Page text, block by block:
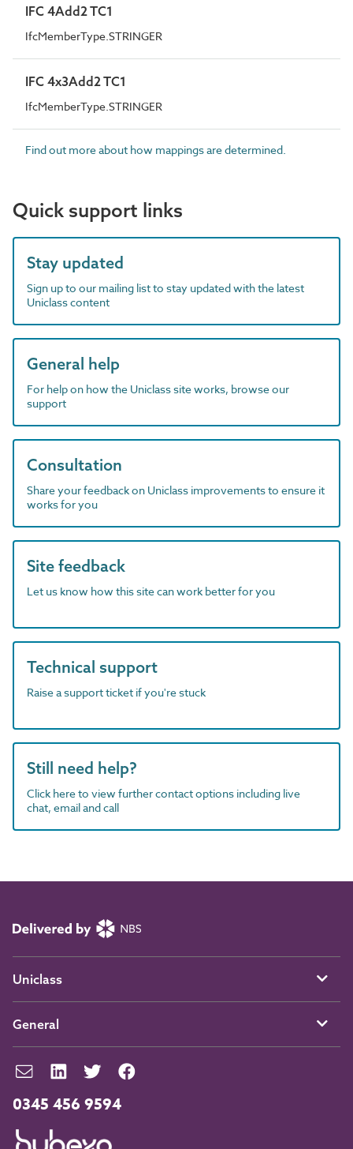
IFC 4Add2 TC1
IfcMemberType.STRINGER
IFC 4x3Add2 TC1
IfcMemberType.STRINGER
Find out more about how mappings are determined.
Quick support links
Stay updated
Sign up to our mailing list to stay updated with the latest
Uniclass content
General help
For help on how the Uniclass site works, browse our
support
Consultation
Share your feedback on Uniclass improvements to ensure it
works for you
Site feedback
Let us know how this site can work better for you
Technical support
Raise a support ticket if you're stuck
Still need help?
Click here to view further contact options including live
chat, email and call
0345 456 9594
Uniclass
General